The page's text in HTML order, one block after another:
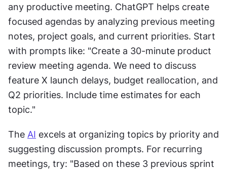
any productive meeting. ChatGPT helps create
focused agendas by analyzing previous meeting
notes, project goals, and current priorities. Start
with prompts like: "Create a 30-minute product
review meeting agenda. We need to discuss
feature X launch delays, budget reallocation, and
Q2 priorities. Include time estimates for each
topic."
The AI excels at organizing topics by priority and
suggesting discussion prompts. For recurring